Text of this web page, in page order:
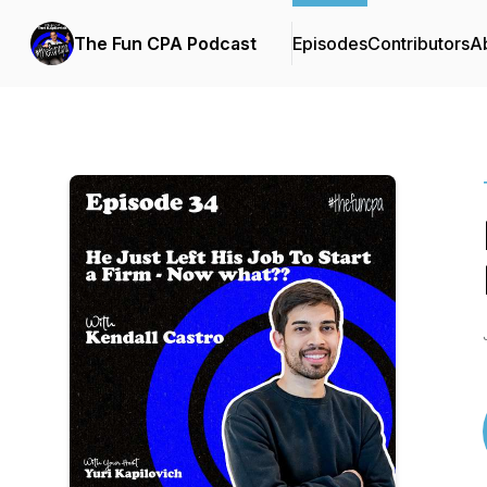
The Fun CPA Podcast EpisodesContributors